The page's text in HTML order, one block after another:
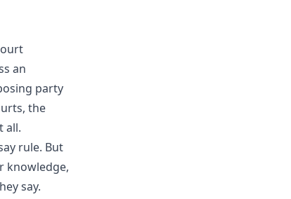
an
party
the
all.
rule. But
knowledge,
say.